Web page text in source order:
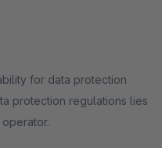
for data protection
protection regulations lies